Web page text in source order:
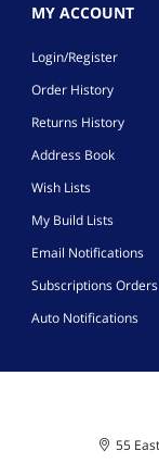
MY ACCOUNT
Login/Register
Order History
Returns History
Address Book
Wish Lists
My Build Lists
Email Notifications
Subscriptions Orders
Auto Notifications
55 East